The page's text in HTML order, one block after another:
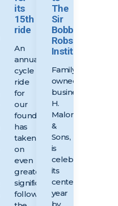
its
15th
ride
An
annual
cycle
ride
for
our
foundation
has
taken
on
even
greater
significance
following
The
Sir
Bobby
Robson
Institute
Family-
owned
business,
H.
Malone
&
Sons,
is
celebrating
its
centenary
year